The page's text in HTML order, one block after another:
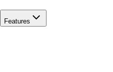
Features